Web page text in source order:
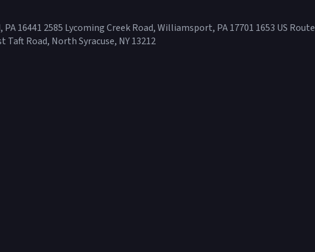
16441 2585 Lycoming Creek Road, Williamsport, PA 17701 1653 US
Taft Road, North Syracuse, NY 13212